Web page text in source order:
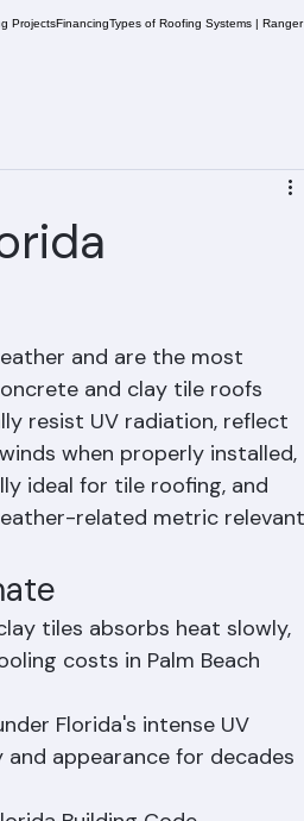
and are the most
and clay tile roofs
resist UV radiation, reflect
when properly installed,
ideal for tile roofing, and
related metric relevant
tiles absorbs heat slowly,
costs in Palm Beach
Florida's intense UV
appearance for decades